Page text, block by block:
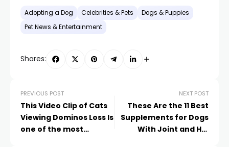
Adopting a Dog Celebrities & Pets
Dogs & Puppies
Pet News & Entertainment
Shares:
PREVIOUS POST
This Video Clip of Cats
Viewing Dominos Loss Is
one of the most
NEXT POST
These Are the 11 Best
Supplements for Dogs
With Joint and Hip